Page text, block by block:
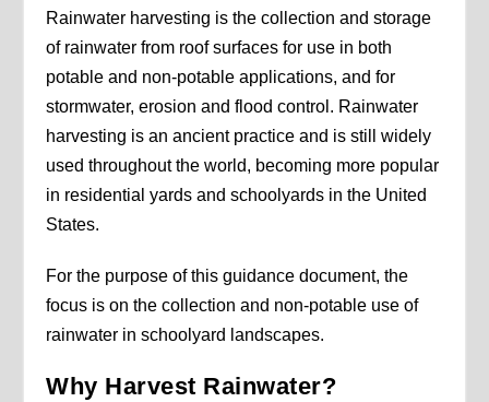
Rainwater harvesting is the collection and storage
of rainwater from roof surfaces for use in both
potable and non-potable applications, and for
stormwater, erosion and flood control. Rainwater
harvesting is an ancient practice and is still widely
used throughout the world, becoming more popular
in residential yards and schoolyards in the United
States.
For the purpose of this guidance document, the
focus is on the collection and non-potable use of
rainwater in schoolyard landscapes.
Why Harvest Rainwater?